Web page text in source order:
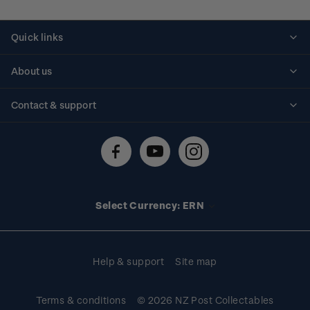
Quick links
About us
Contact & support
Technical difficulties
Select Currency: ERN
Help & support Site map
Terms & conditions © 2026 NZ Post Collectables